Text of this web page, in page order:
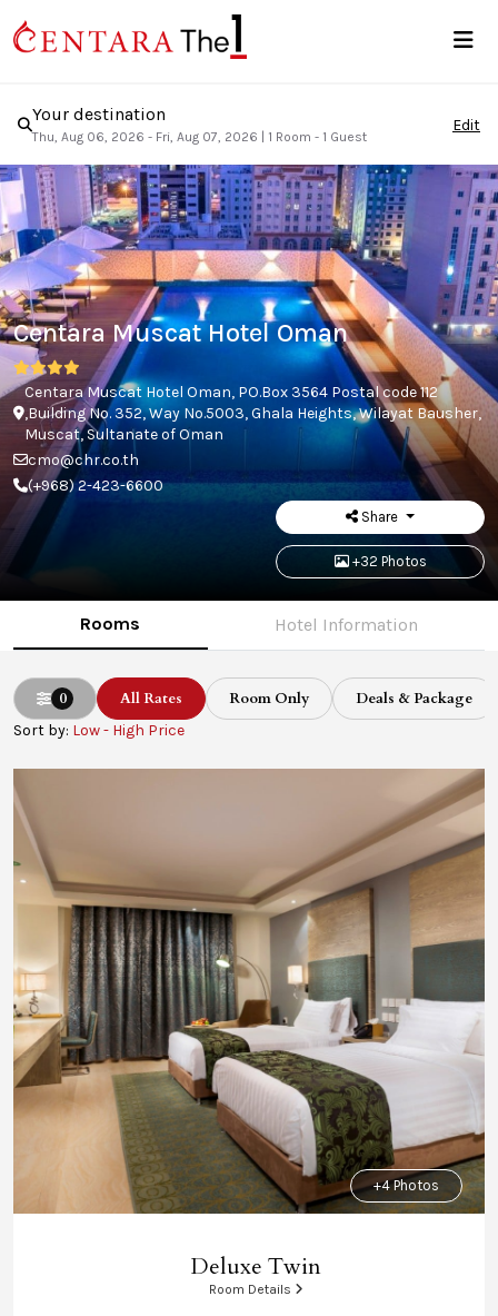
Centara Muscat Hotel Oman
Centara Muscat Hotel Oman, PO.Box 3564 Postal code 112
,Building No. 352, Way No.5003, Ghala Heights, Wilayat Bausher,
Muscat, Sultanate of Oman
cmo@chr.co.th
(+968) 2-423-6600
Share
+32 Photos
Rooms Hotel Information
Your destination
Thu, Aug 06, 2026 - Fri, Aug 07, 2026 1 Room - 1 Guest
Edit
0 All Rates Room Only Deals & Package
Sort by: Low - High Price
+4 Photos
Deluxe Twin
Room Details